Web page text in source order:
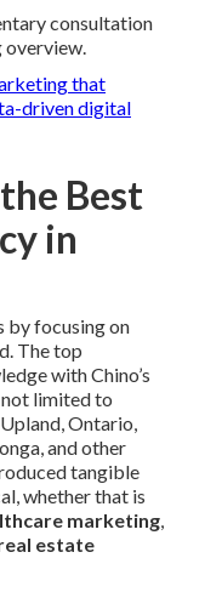
consultation
overview.
that
driven digital
Best
in
by focusing on
The top
with Chino’s
limited to
Ontario,
and other
tangible
whether that is
marketing,
estate